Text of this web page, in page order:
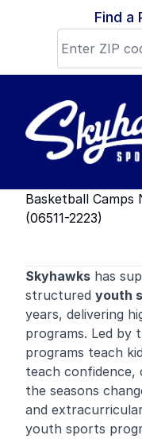
Skip to contentFind a
Basketball Camps
(06511-2223)
Skyhawks has
structured youth
years, delivering
programs. Led by
programs teach
teach confidence,
the seasons
and
youth sports